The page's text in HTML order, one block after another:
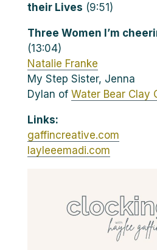
their Lives (9:51)
Three Women I’m
(13:04)
Natalie Franke
My Step Sister, Jenna
Dylan of Water Bear Clay
Links:
gaffincreative.com
layleeemadi.com